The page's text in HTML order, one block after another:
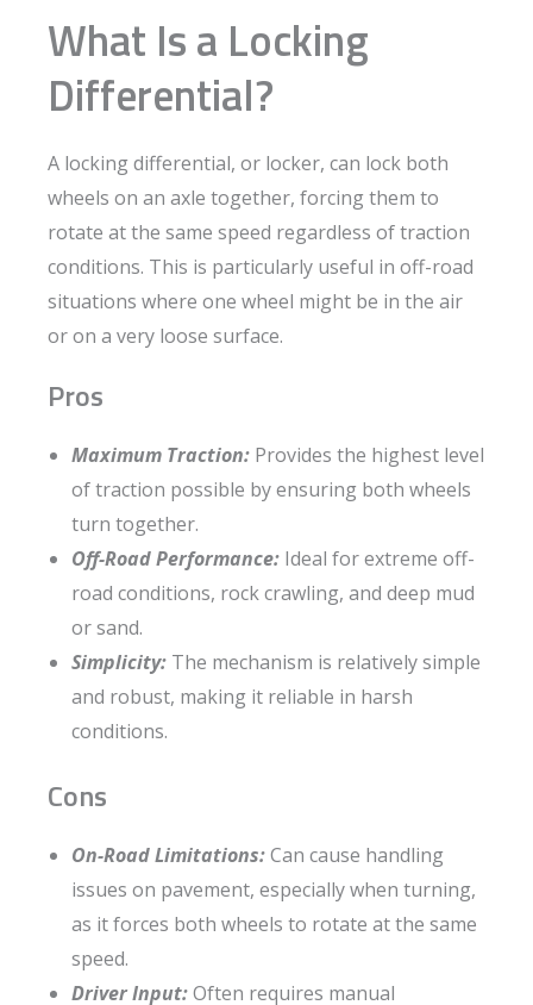
What Is a Locking
Differential?
A locking differential, or locker, can lock both
wheels on an axle together, forcing them to
rotate at the same speed regardless of traction
conditions. This is particularly useful in off-road
situations where one wheel might be in the air
or on a very loose surface.
Pros
Maximum Traction: Provides the highest level
of traction possible by ensuring both wheels
turn together.
Off-Road Performance: Ideal for extreme off-
road conditions, rock crawling, and deep mud
or sand.
Simplicity: The mechanism is relatively simple
and robust, making it reliable in harsh
conditions.
Cons
On-Road Limitations:Can cause handling
issues on pavement, especially when turning,
as it forces both wheels to rotate at the same
speed.
Driver Input:Often requires manual